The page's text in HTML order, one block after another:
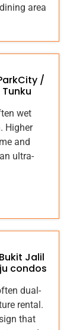
area
/
wet
Higher
and
ultra-
Jalil
condos
dual-
rental.
that